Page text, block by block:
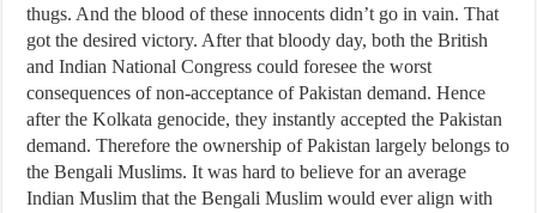
thugs. And the blood of these innocents didn’t go in vain. That
got the desired victory. After that bloody day, both the British
and Indian National Congress could foresee the worst
consequences of non-acceptance of Pakistan demand. Hence
after the Kolkata genocide, they instantly accepted the Pakistan
demand. Therefore the ownership of Pakistan largely belongs to
the Bengali Muslims. It was hard to believe for an average
Indian Muslim that the Bengali Muslim would ever align with